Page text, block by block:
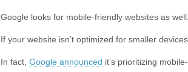
Google looks for mobile-friendly websites as well.
If your website isn’t optimized for smaller
In fact, Google announced it’s prioritizing